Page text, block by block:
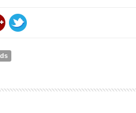
is happening around the world and we